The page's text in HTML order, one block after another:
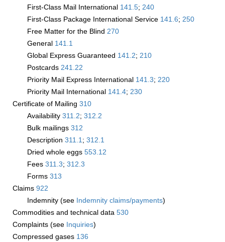
First-Class Mail International 141.5; 240
First-Class Package International Service 141.6; 250
Free Matter for the Blind 270
General 141.1
Global Express Guaranteed 141.2; 210
Postcards 241.22
Priority Mail Express International 141.3; 220
Priority Mail International 141.4; 230
Certificate of Mailing 310
Availability 311.2; 312.2
Bulk mailings 312
Description 311.1; 312.1
Dried whole eggs ­ 553.12
Fees 311.3; 312.3
Forms 313
Claims 922
Indemnity (see Indemnity claims/payments)
Commodities and technical data 530
Complaints (see Inquiries)
Compressed gases 136